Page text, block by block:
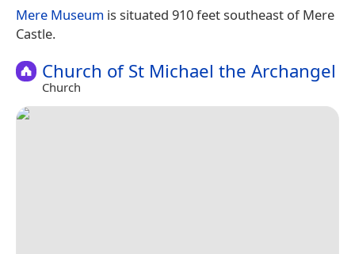
Mere Museum is situated 910 feet southeast of Mere
Castle.
Church of St Michael the Archangel
Church